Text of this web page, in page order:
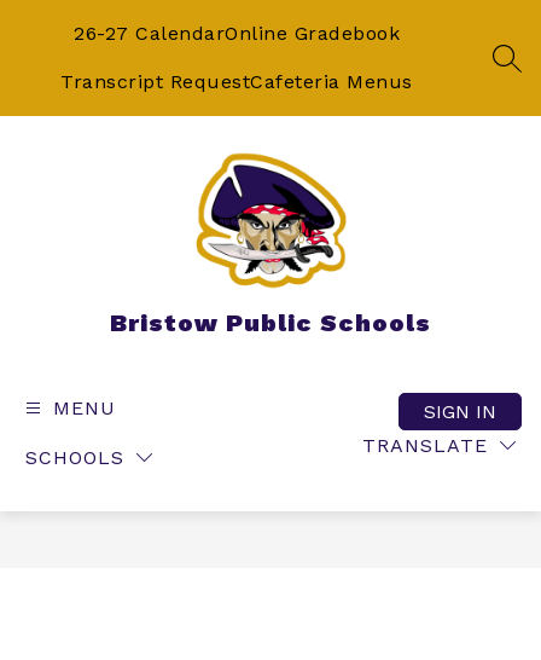
26-27 CalendarOnline Gradebook
Transcript RequestCafeteria Menus
Bristow Public Schools
MENU
SCHOOLS
TRANSLATE
SIGN IN